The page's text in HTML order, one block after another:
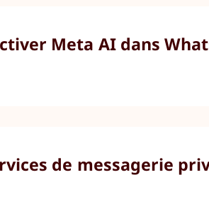
Meta AI dans
de messagerie